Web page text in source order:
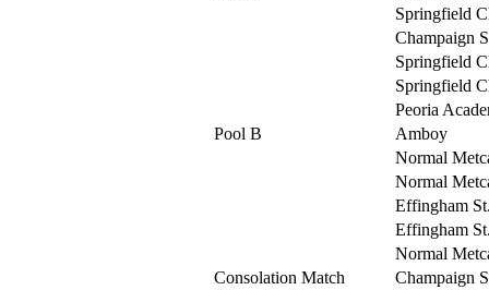
Springfield
Champaign
Springfield
Springfield
Peoria
Pool B
Amboy
Normal
Normal
Effingham
Effingham
Normal
Consolation Match
Champaign